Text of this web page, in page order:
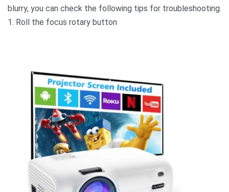
blurry, you can check the following tips for troubleshooting.
1. Roll the focus rotary button